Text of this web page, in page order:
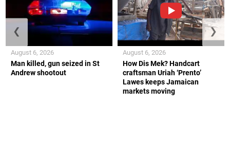
Man killed, gun seized in St
Andrew shootout
August 6, 2026
How Dis Mek? Handcart
craftsman Uriah ‘Prento’
Lawes keeps Jamaican
markets moving
August 6, 2026
❮ ❯